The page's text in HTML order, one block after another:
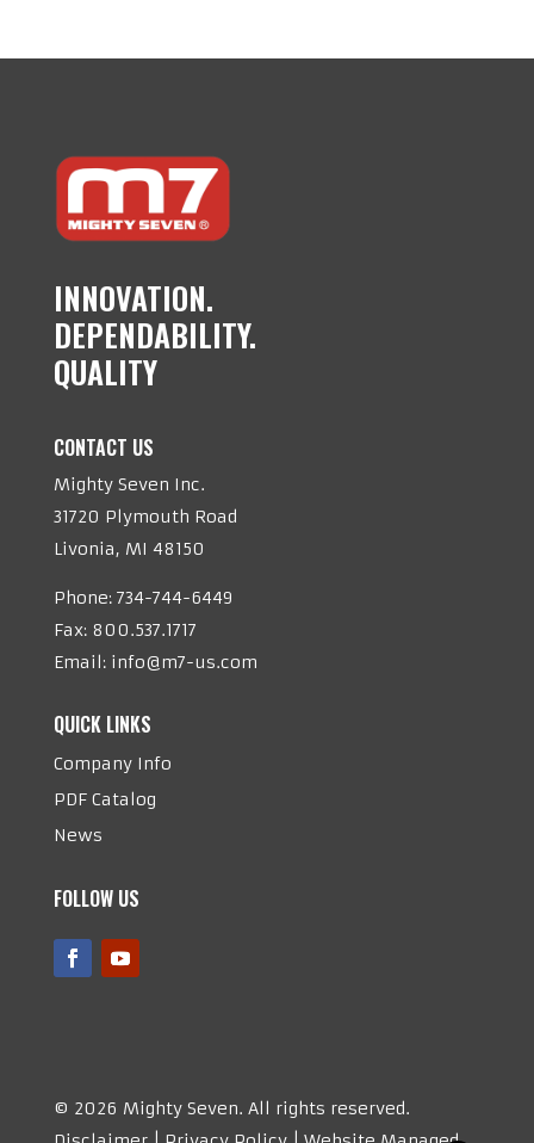
INNOVATION.
DEPENDABILITY.
QUALITY
CONTACT US
Mighty Seven Inc.
31720 Plymouth Road
Livonia, MI 48150
Phone: 734-744-6449
Fax: 800.537.1717
Email: info@m7-us.com
QUICK LINKS
Company Info
PDF Catalog
News
FOLLOW US
© 2026 Mighty Seven. All rights reserved.